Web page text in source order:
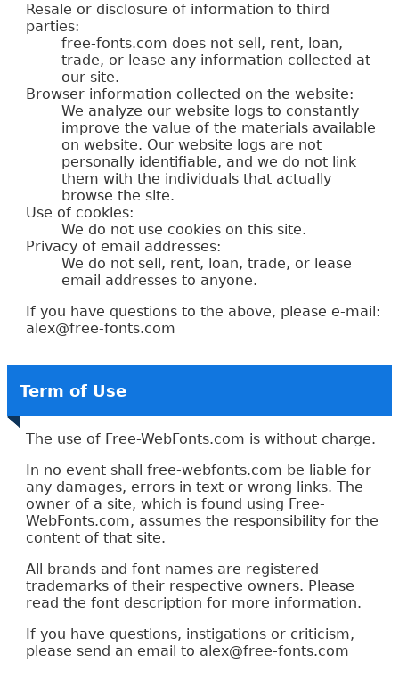
Resale or disclosure of information to third
parties:
free-fonts.com does not sell, rent, loan,
trade, or lease any information collected at
our site.
Browser information collected on the website:
We analyze our website logs to constantly
improve the value of the materials available
on website. Our website logs are not
personally identifiable, and we do not link
them with the individuals that actually
browse the site.
Use of cookies:
We do not use cookies on this site.
Privacy of email addresses:
We do not sell, rent, loan, trade, or lease
email addresses to anyone.
If you have questions to the above, please e-mail:
alex@free-fonts.com
Term of Use
The use of Free-WebFonts.com is without charge.
In no event shall free-webfonts.com be liable for
any damages, errors in text or wrong links. The
owner of a site, which is found using Free-
WebFonts.com, assumes the responsibility for the
content of that site.
All brands and font names are registered
trademarks of their respective owners. Please
read the font description for more information.
If you have questions, instigations or criticism,
please send an email to alex@free-fonts.com